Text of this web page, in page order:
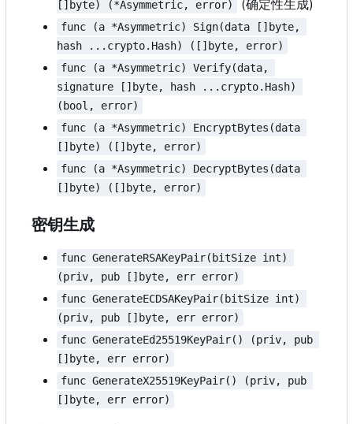
[]byte) (*Asymmetric, error) (确定性生成)
func (a *Asymmetric) Sign(data []byte,
hash ...crypto.Hash) ([]byte, error)
func (a *Asymmetric) Verify(data,
signature []byte, hash ...crypto.Hash)
(bool, error)
func (a *Asymmetric) EncryptBytes(data
[]byte) ([]byte, error)
func (a *Asymmetric) DecryptBytes(data
[]byte) ([]byte, error)
密钥生成
func GenerateRSAKeyPair(bitSize int)
(priv, pub []byte, err error)
func GenerateECDSAKeyPair(bitSize int)
(priv, pub []byte, err error)
func GenerateEd25519KeyPair() (priv, pub
[]byte, err error)
func GenerateX25519KeyPair() (priv, pub
[]byte, err error)